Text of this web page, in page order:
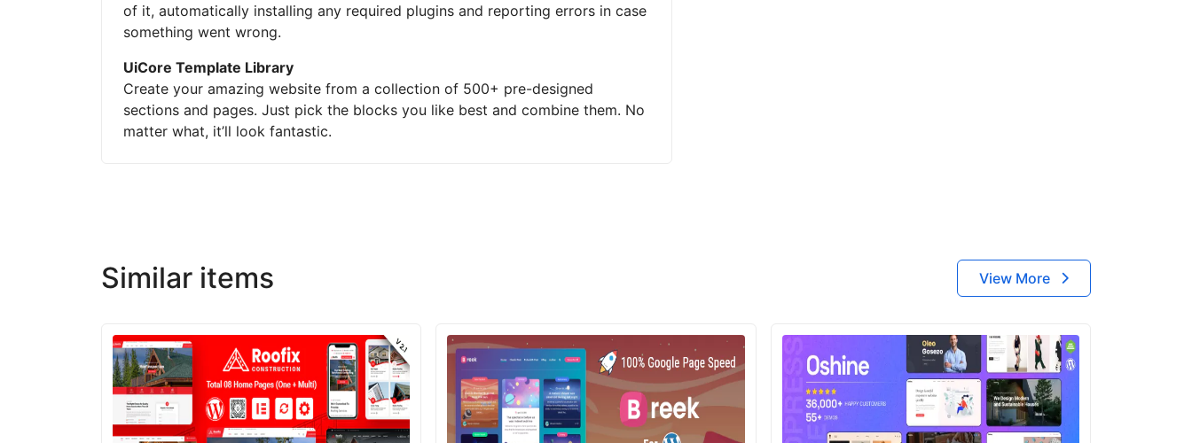
of it, automatically installing any required plugins and reporting errors in case
something went wrong.
UiCore Template Library
Create your amazing website from a collection of 500+ pre-designed
sections and pages. Just pick the blocks you like best and combine them. No
matter what, it’ll look fantastic.
Similar items View More